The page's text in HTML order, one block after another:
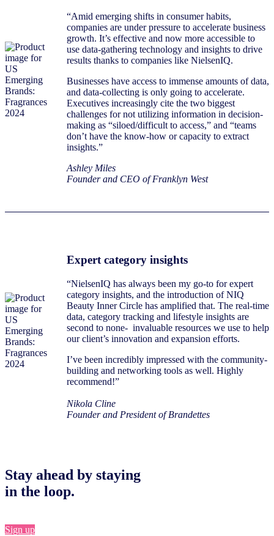
“Amid emerging shifts in consumer habits,
companies are under pressure to accelerate business
growth. It’s effective and now more accessible to
use data-gathering technology and insights to drive
results thanks to companies like NielsenIQ.
Businesses have access to immense amounts of data,
and data-collecting is only going to accelerate.
Executives increasingly cite the two biggest
challenges for not utilizing information in decision-
making as “siloed/difficult to access,” and “teams
don’t have the know-how or capacity to extract
insights.”
Ashley Miles
Founder and CEO of Franklyn West
Expert category insights
“NielsenIQ has always been my go-to for expert
category insights, and the introduction of NIQ
Beauty Inner Circle has amplified that. The real-time
data, category tracking and lifestyle insights are
second to none- invaluable resources we use to help
our client’s innovation and expansion efforts.
I’ve been incredibly impressed with the community-
building and networking tools as well. Highly
recommend!”
Nikola Cline
Founder and President of Brandettes
Stay ahead by staying
in the loop.
Sign up